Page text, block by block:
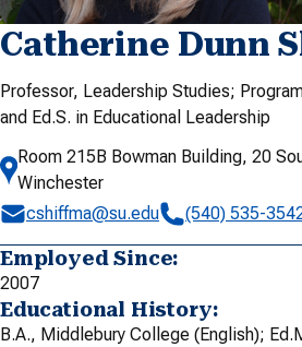
Catherine Dunn
Professor, Leadership Studies;
and Ed.S. in Educational Leadership
Room 215B Bowman Building, 20
Winchester
cshiffma@su.edu
(540) 535-
Employed Since:
2007
Educational History:
B.A., Middlebury College (English);